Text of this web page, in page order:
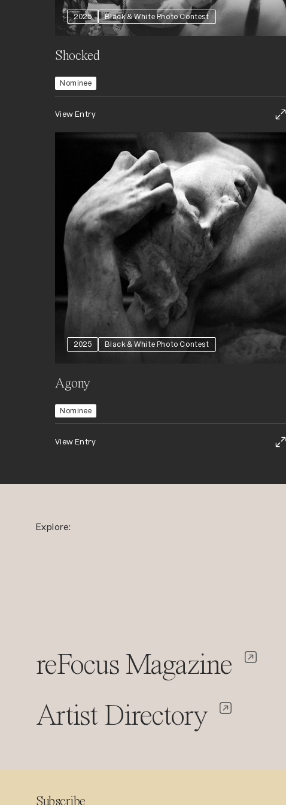
2025 Black & White Photo Contest
Shocked
Nominee
View Entry
2025 Black & White Photo Contest
Agony
Nominee
View Entry
Explore:
reFocus Magazine
Artist Directory